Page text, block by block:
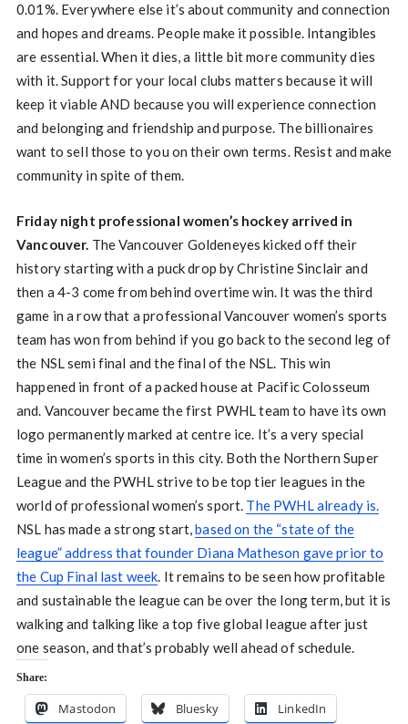
0.01%. Everywhere else it’s about community and connection
and hopes and dreams. People make it possible. Intangibles
are essential. When it dies, a little bit more community dies
with it. Support for your local clubs matters because it will
keep it viable AND because you will experience connection
and belonging and friendship and purpose. The billionaires
want to sell those to you on their own terms. Resist and make
community in spite of them.
Friday night professional women’s hockey arrived in
Vancouver. The Vancouver Goldeneyes kicked off their
history starting with a puck drop by Christine Sinclair and
then a 4-3 come from behind overtime win. It was the third
game in a row that a professional Vancouver women’s sports
team has won from behind if you go back to the second leg of
the NSL semi final and the final of the NSL. This win
happened in front of a packed house at Pacific Colosseum
and. Vancouver became the first PWHL team to have its own
logo permanently marked at centre ice. It’s a very special
time in women’s sports in this city. Both the Northern Super
League and the PWHL strive to be top tier leagues in the
world of professional women’s sport. The PWHL already is.
NSL has made a strong start,based on the “state of the
league” address that founder Diana Matheson gave prior to
the Cup Final last week. It remains to be seen how profitable
and sustainable the league can be over the long term, but it is
walking and talking like a top five global league after just
one season, and that’s probably well ahead of schedule.
Share:
Mastodon Bluesky
LinkedIn